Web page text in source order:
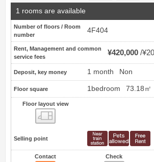
1 rooms are available
Number of floors / Room
number
4F404
Rent, Management and common
service fees
¥420,000
Deposit, key money 1 month Non
Floor square 1bedroom 73.18㎡
Floor layout view
Selling point
Contact Check